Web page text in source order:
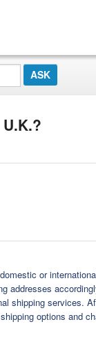
or
addresses
shipping services.
options and